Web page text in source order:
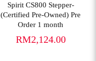
Spirit CS800 Stepper-
(Certified Pre-Owned) Pre
Order 1 month
RM2,124.00